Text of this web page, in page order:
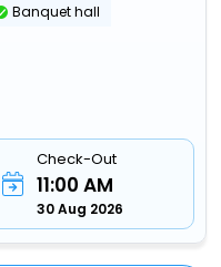
Banquet hall
Check-Out
11:00 AM
30 Aug 2026